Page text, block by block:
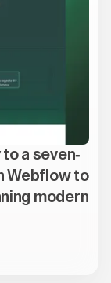
a seven-
Webflow to
modern